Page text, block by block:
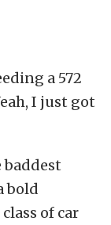
a 572
I just got
baddest
bold
of car